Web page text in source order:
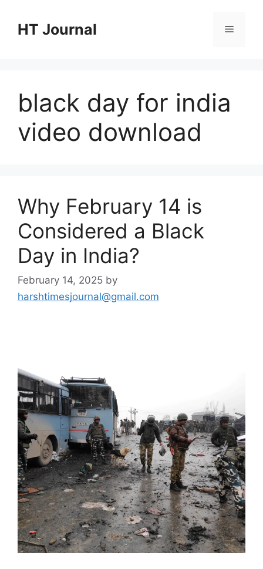
contentHT Journal Menu
black day for india
video download
Why February 14 is
Considered a Black
Day in India?
February 14, 2025 by
harshtimesjournal@gmail.com